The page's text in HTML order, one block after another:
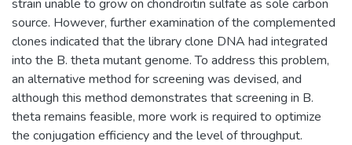
strain unable to grow on chondroitin sulfate as sole carbon
source. However, further examination of the complemented
clones indicated that the library clone DNA had integrated
into the B. theta mutant genome. To address this problem,
an alternative method for screening was devised, and
although this method demonstrates that screening in B.
theta remains feasible, more work is required to optimize
the conjugation efficiency and the level of throughput.